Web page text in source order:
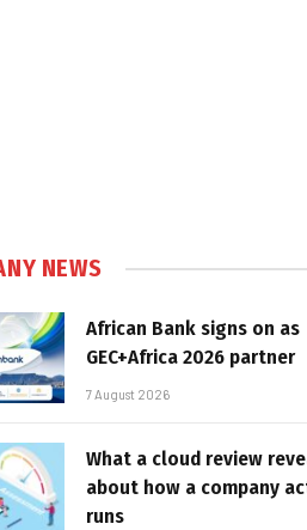
NEWS
African Bank signs on as
GEC+Africa 2026 partner
7 August 2026
What a cloud review
about how a company
runs